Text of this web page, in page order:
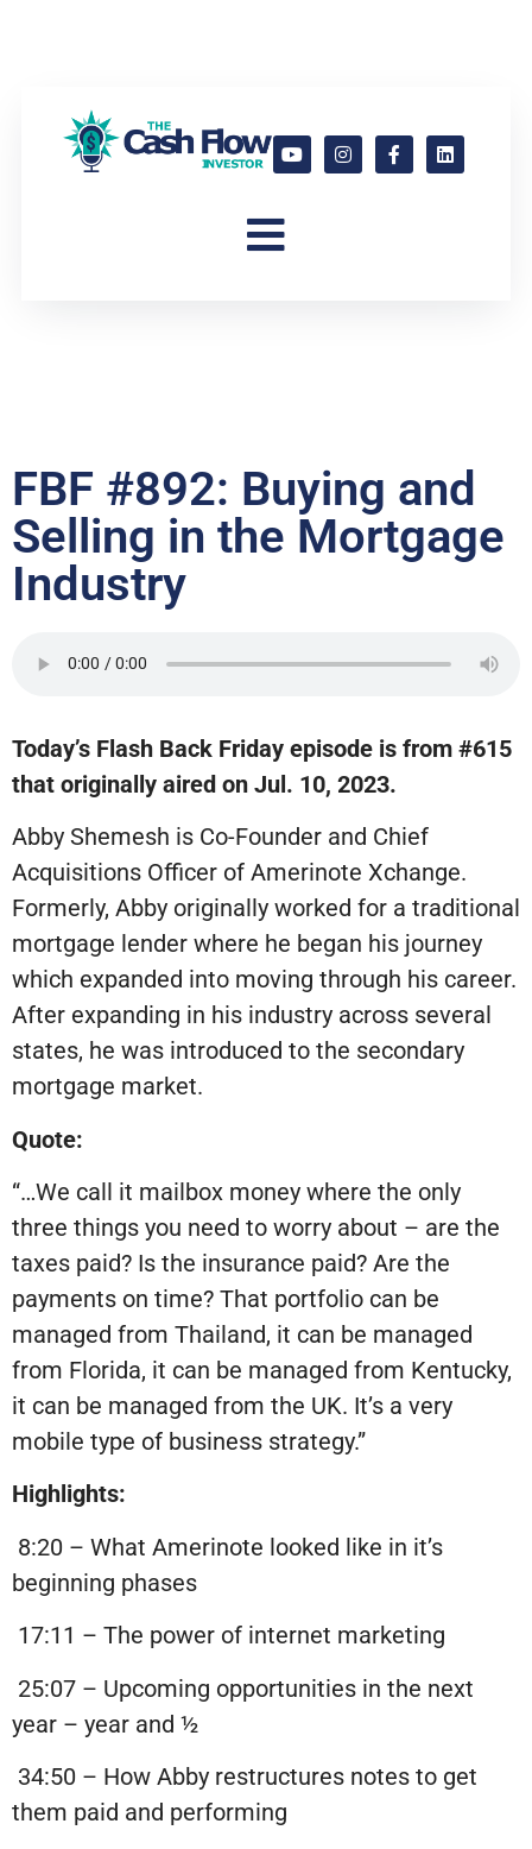
FBF #892: Buying and
Selling in the Mortgage
Industry
Today’s Flash Back Friday episode is from #615
that originally aired on Jul. 10, 2023.
Abby Shemesh is Co-Founder and Chief
Acquisitions Officer of Amerinote Xchange.
Formerly, Abby originally worked for a traditional
mortgage lender where he began his journey
which expanded into moving through his career.
After expanding in his industry across several
states, he was introduced to the secondary
mortgage market.
Quote:
“…We call it mailbox money where the only
three things you need to worry about – are the
taxes paid? Is the insurance paid? Are the
payments on time? That portfolio can be
managed from Thailand, it can be managed
from Florida, it can be managed from Kentucky,
it can be managed from the UK. It’s a very
mobile type of business strategy.”
Highlights:
8:20 – What Amerinote looked like in it’s
beginning phases
17:11 – The power of internet marketing
25:07 – Upcoming opportunities in the next
year – year and ½
34:50 – How Abby restructures notes to get
them paid and performing